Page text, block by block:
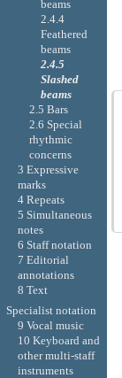
beams
2.4.4
Feathered
beams
2.4.5
Slashed
beams
2.5 Bars
2.6 Special
rhythmic
concerns
3 Expressive
marks
4 Repeats
5 Simultaneous
notes
6 Staff notation
7 Editorial
annotations
8 Text
Specialist notation
9 Vocal music
10 Keyboard and
other multi-staff
instruments